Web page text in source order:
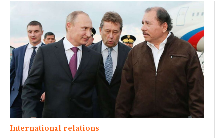
International relations